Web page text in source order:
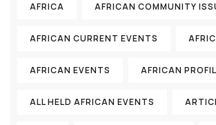
AFRICA AFRICAN COMMUNITY
AFRICAN CURRENT EVENTS
AFRICAN EVENTS AFRICAN
ALL HELD AFRICAN EVENTS